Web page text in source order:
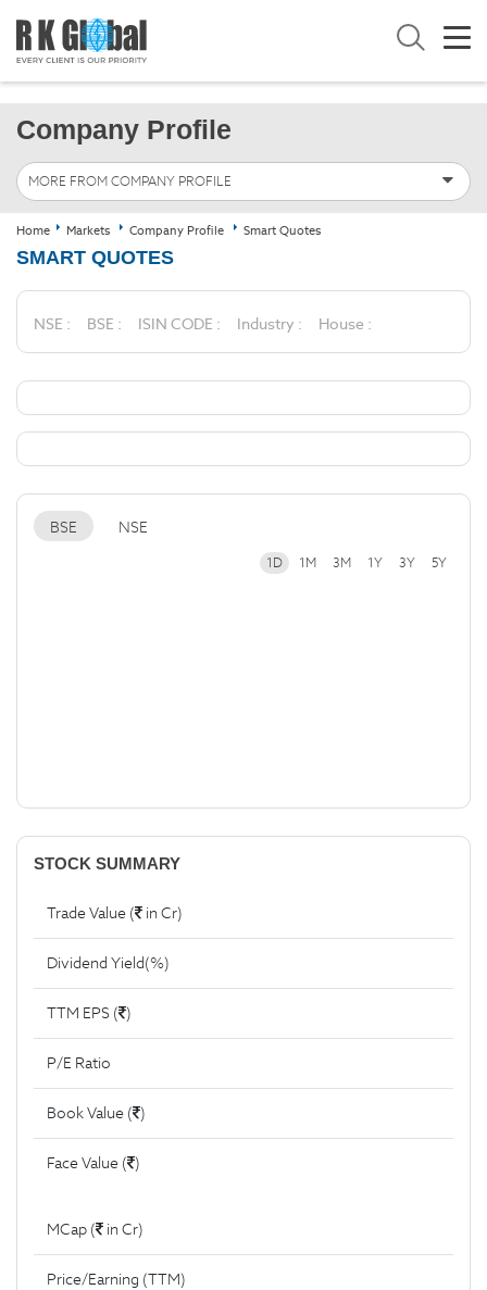
Company Profile
MORE FROM COMPANY PROFILE
Home Markets Company Profile Smart Quotes
SMART QUOTES
NSE : BSE : ISIN CODE : Industry : House :
BSE NSE
1D 1M 3M 1Y 3Y 5Y
STOCK SUMMARY
Trade Value ( in Cr)
Dividend Yield(%)
TTM EPS ( )
P/E Ratio
Book Value ( )
Face Value ( )
MCap ( in Cr)
Price/Earning (TTM)